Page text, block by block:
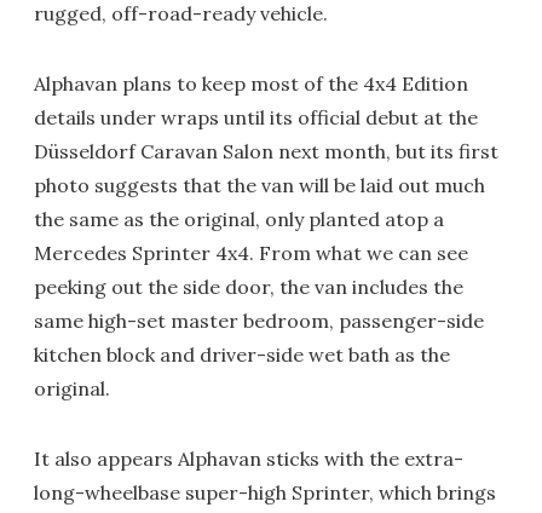
rugged, off-road-ready vehicle.
Alphavan plans to keep most of the 4x4 Edition
details under wraps until its official debut at the
Düsseldorf Caravan Salon next month, but its first
photo suggests that the van will be laid out much
the same as the original, only planted atop a
Mercedes Sprinter 4x4. From what we can see
peeking out the side door, the van includes the
same high-set master bedroom, passenger-side
kitchen block and driver-side wet bath as the
original.
It also appears Alphavan sticks with the extra-
long-wheelbase super-high Sprinter, which brings